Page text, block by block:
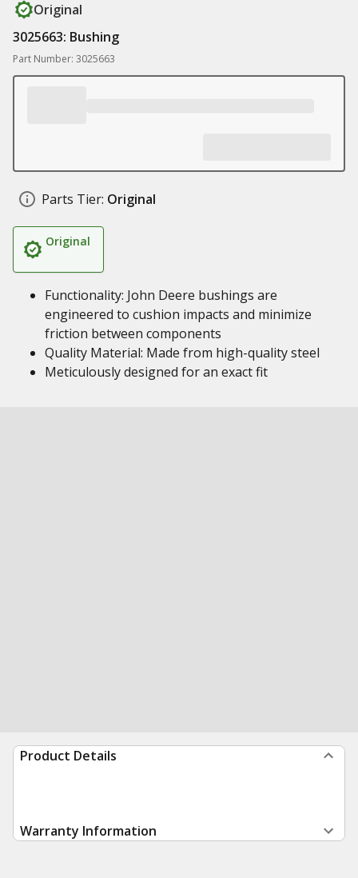
Original
3025663: Bushing
Part Number: 3025663
Parts Tier: Original
Original
Functionality: John Deere bushings are
engineered to cushion impacts and minimize
friction between components
Quality Material: Made from high-quality steel
Meticulously designed for an exact fit
Product Details
Warranty Information